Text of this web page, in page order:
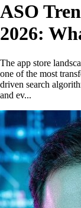
ASO
2026:
The app store
one of the most
driven search
and ev...